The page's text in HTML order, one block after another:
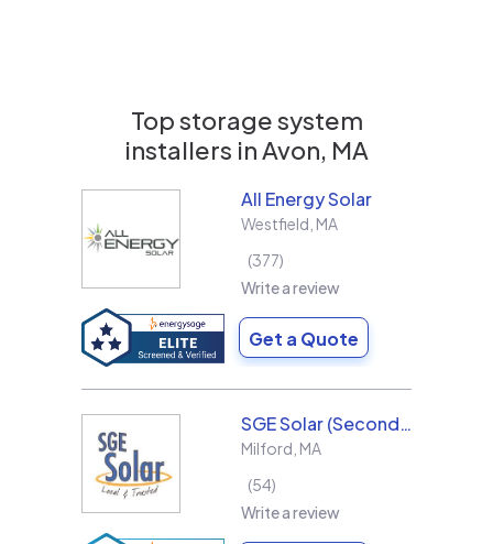
Top storage system
installers inAvon, MA
All Energy Solar
Westfield MA
377
Write a review
Get a Quote
SGE Solar (Second Generation Energy LLC)
Milford MA
54
Write a review